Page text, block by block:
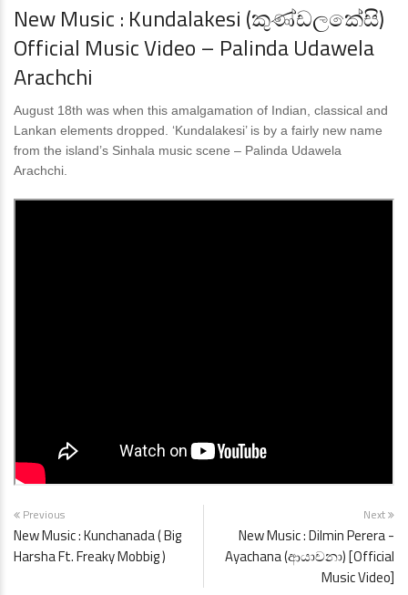
New Music : Kundalakesi (කුණ්ඩලකේසි)
Official Music Video – Palinda Udawela
Arachchi
August 18th was when this amalgamation of Indian, classical and
Lankan elements dropped. ‘Kundalakesi’ is by a fairly new name
from the island’s Sinhala music scene – Palinda Udawela
Arachchi.
Previous
New Music : Kunchanada ( Big
Harsha Ft. Freaky Mobbig )
Next
New Music : Dilmin Perera -
Ayachana (ආයාචනා) [Official
Music Video]